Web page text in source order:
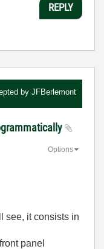
REPLY
by JFBerlemont
Options
see, it consists in
panel